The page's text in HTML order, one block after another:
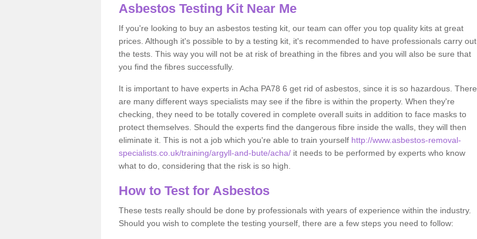
Asbestos Testing Kit Near Me
If you're looking to buy an asbestos testing kit, our team can offer you top quality kits at great
prices. Although it's possible to by a testing kit, it's recommended to have professionals carry out
the tests. This way you will not be at risk of breathing in the fibres and you will also be sure that
you find the fibres successfully.
It is important to have experts in Acha PA78 6 get rid of asbestos, since it is so hazardous. There
are many different ways specialists may see if the fibre is within the property. When they're
checking, they need to be totally covered in complete overall suits in addition to face masks to
protect themselves. Should the experts find the dangerous fibre inside the walls, they will then
eliminate it. This is not a job which you're able to train yourself http://www.asbestos-removal-
specialists.co.uk/training/argyll-and-bute/acha/ it needs to be performed by experts who know
what to do, considering that the risk is so high.
How to Test for Asbestos
These tests really should be done by professionals with years of experience within the industry.
Should you wish to complete the testing yourself, there are a few steps you need to follow: